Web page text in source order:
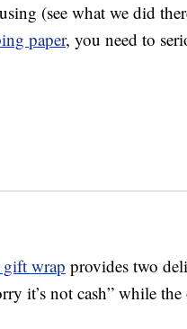
(see what we did
paper, you need to
gift wrap provides two
it’s not cash” while